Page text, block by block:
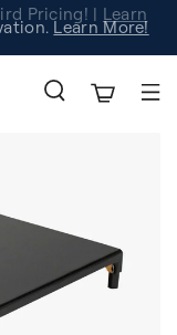
Learn More!
Pricing! | Learn